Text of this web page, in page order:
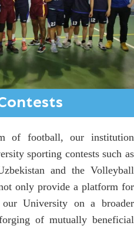
of football, our institution
sporting contests such as
and the Volleyball
only provide a platform for
our University on a broader
of mutually beneficial